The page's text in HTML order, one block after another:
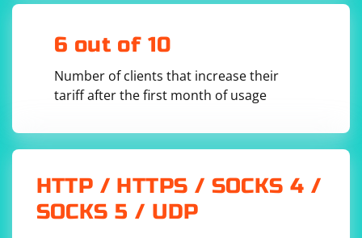
6 out of 10
Number of clients that increase their
tariff after the first month of usage
HTTP / HTTPS / SOCKS 4 /
SOCKS 5 / UDP